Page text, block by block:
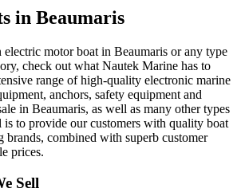
in Beaumaris
motor boat in Beaumaris or any type
check out what Nautek Marine has to
range of high-quality electronic marine
anchors, safety equipment and
in Beaumaris, as well as many other types
to provide our customers with quality boat
brands, combined with superb customer
prices.
Sell